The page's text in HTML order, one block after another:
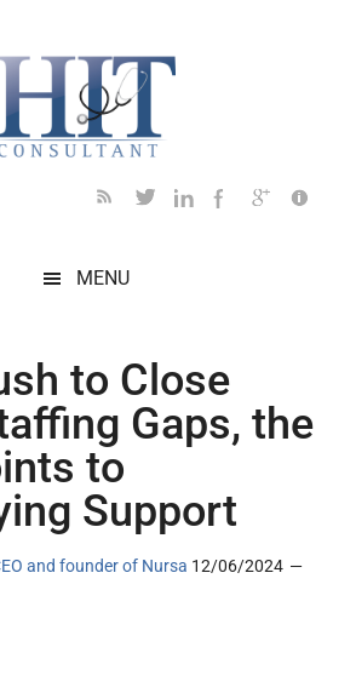
MENU
to Close
Gaps, the
to
Support
and founder of Nursa 12/06/2024